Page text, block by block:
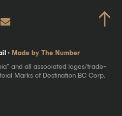
↑
· Made by The Number
and all associated logos/trade-
Marks of Destination BC Corp.